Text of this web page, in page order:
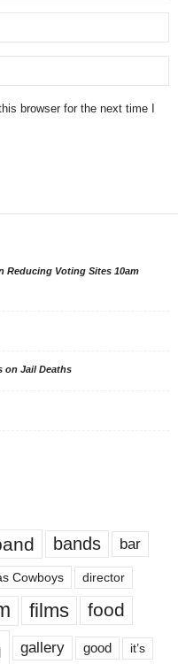
browser for the next time I
Reducing Voting Sites 10am
on Jail Deaths
bands bar
Cowboys director
films food
gallery good it’s